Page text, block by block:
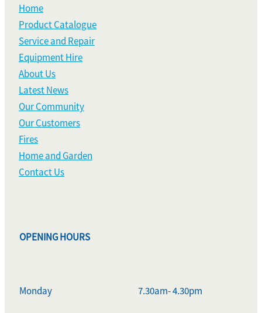
Home
Product Catalogue
Service and Repair
Equipment Hire
About Us
Latest News
Our Community
Our Customers
Fires
Home and Garden
Contact Us
OPENING HOURS
Monday 7.30am- 4.30pm